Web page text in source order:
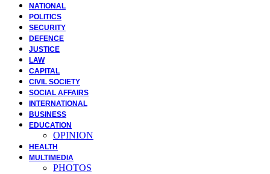
NATIONAL
POLITICS
SECURITY
DEFENCE
JUSTICE
LAW
CAPITAL
CIVIL SOCIETY
SOCIAL AFFAIRS
INTERNATIONAL
BUSINESS
EDUCATION
OPINION
HEALTH
MULTIMEDIA
PHOTOS